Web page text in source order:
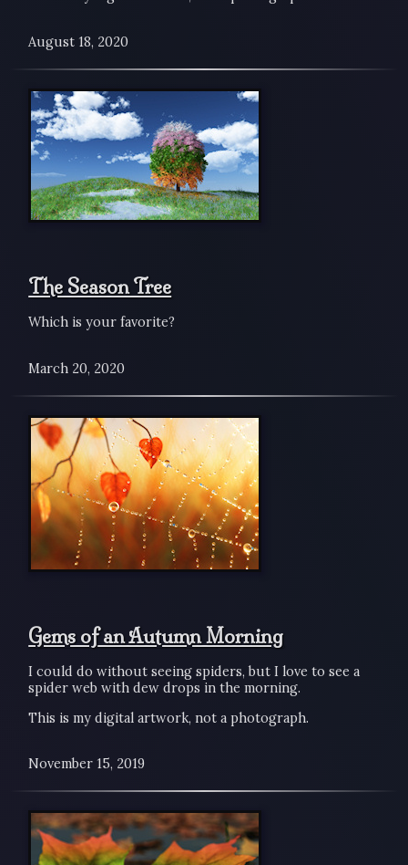
August 18, 2020
The Season Tree
Which is your favorite?
March 20, 2020
Gems of an Autumn Morning
I could do without seeing spiders, but I love to see a
spider web with dew drops in the morning.
This is my digital artwork, not a photograph.
November 15, 2019